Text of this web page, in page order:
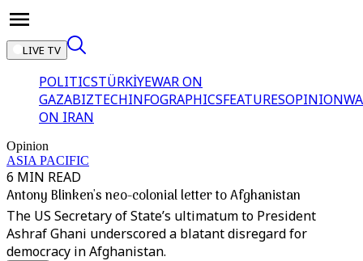
LIVE TV
POLITICSTÜRKİYEWAR ON
GAZABIZTECHINFOGRAPHICSFEATURESOPINION
ON IRAN
Opinion
ASIA PACIFIC
6 MIN READ
Antony Blinken's neo-colonial letter to Afghanistan
The US Secretary of State’s ultimatum to President
Ashraf Ghani underscored a blatant disregard for
democracy in Afghanistan.